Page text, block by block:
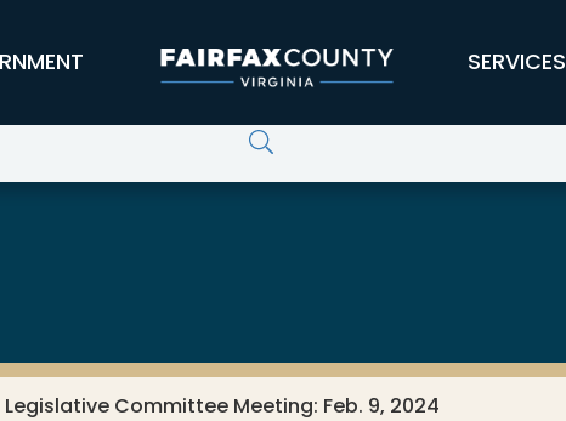
SERVICES
Committee Meeting: Feb. 9, 2024